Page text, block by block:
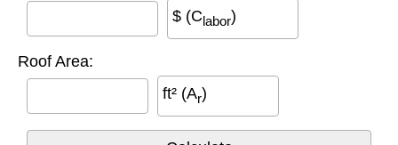
$ (Clabor)
Roof Area:
ft² (Ar)